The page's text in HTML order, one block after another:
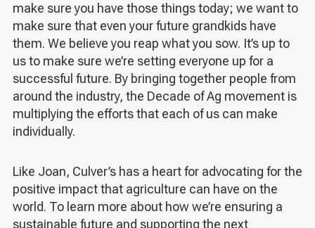
make sure you have those things today; we want to
make sure that even your future grandkids have
them. We believe you reap what you sow. It’s up to
us to make sure we’re setting everyone up for a
successful future. By bringing together people from
around the industry, the Decade of Ag movement is
multiplying the efforts that each of us can make
individually.
Like Joan, Culver’s has a heart for advocating for the
positive impact that agriculture can have on the
world. To learn more about how we’re ensuring a
sustainable future and supporting the next